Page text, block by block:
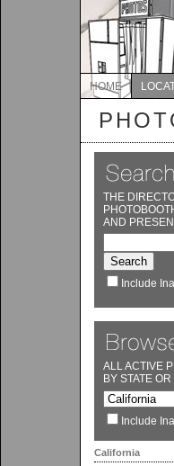
HOME
THE
AND
Include
ALL ACTIVE
BY STATE
Include
California